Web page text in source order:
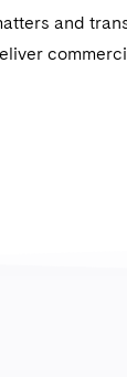
and